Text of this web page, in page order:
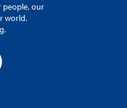
people, our
world.